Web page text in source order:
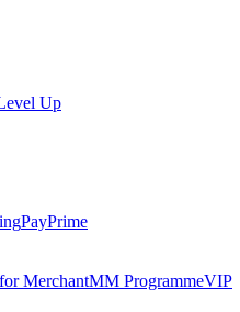
Up
PayPrime
MerchantMM ProgrammeVIP